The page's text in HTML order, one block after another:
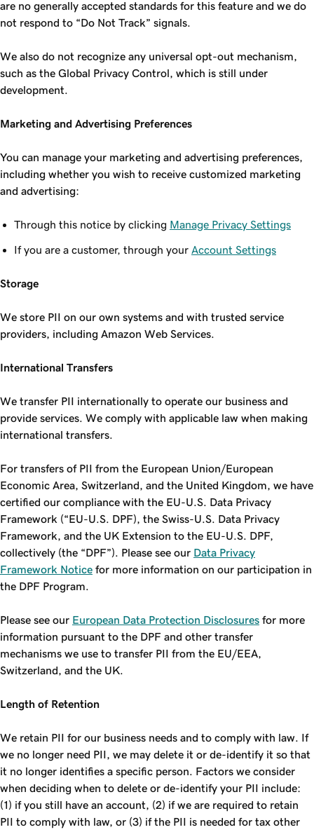
are no generally accepted standards for this feature and we do
not respond to “Do Not Track” signals.
We also do not recognize any universal opt-out mechanism,
such as the Global Privacy Control, which is still under
development.
Marketing and Advertising Preferences
You can manage your marketing and advertising preferences,
including whether you wish to receive customized marketing
and advertising:
Through this notice by clicking Manage Privacy Settings
If you are a customer, through your Account Settings
Storage
We store PII on our own systems and with trusted service
providers, including Amazon Web Services.
International Transfers
We transfer PII internationally to operate our business and
provide services. We comply with applicable law when making
international transfers.
For transfers of PII from the European Union/European
Economic Area, Switzerland, and the United Kingdom, we have
certified our compliance with the EU-U.S. Data Privacy
Framework (“EU-U.S. DPF), the Swiss-U.S. Data Privacy
Framework, and the UK Extension to the EU-U.S. DPF,
collectively (the “DPF”). Please see our Data Privacy
Framework Notice for more information on our participation in
the DPF Program.
Please see our European Data Protection Disclosures for more
information pursuant to the DPF and other transfer
mechanisms we use to transfer PII from the EU/EEA,
Switzerland, and the UK.
Length of Retention
We retain PII for our business needs and to comply with law. If
we no longer need PII, we may delete it or de-identify it so that
it no longer identifies a specific person. Factors we consider
when deciding when to delete or de-identify your PII include:
(1) if you still have an account, (2) if we are required to retain
PII to comply with law, or (3) if the PII is needed for tax other